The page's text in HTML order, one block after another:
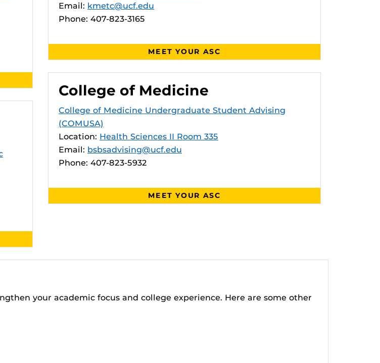
Email: kmetc@ucf.edu
Phone: 407-823-3165
MEET YOUR ASC
College of Medicine
College of Medicine Undergraduate Student Advising
(COMUSA)
Location: Health Sciences II Room 335
Email: bsbsadvising@ucf.edu
Phone: 407-823-5932
MEET YOUR ASC
your academic focus and college experience. Here are some other